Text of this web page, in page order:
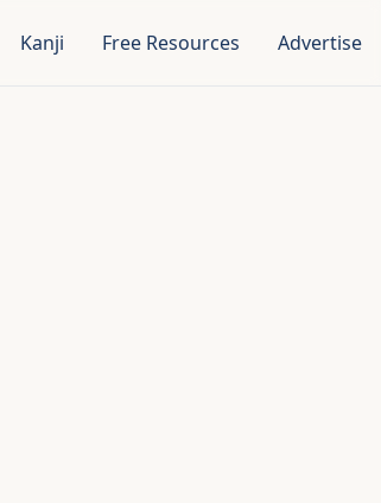
Kanji Free Resources Advertise